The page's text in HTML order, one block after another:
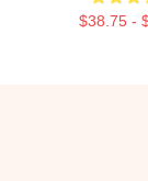
$38.75 -